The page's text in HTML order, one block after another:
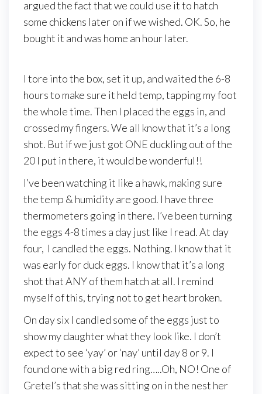
argued the fact that we could use it to hatch
some chickens later on if we wished. OK. So, he
bought it and was home an hour later.
I tore into the box, set it up, and waited the 6-8
hours to make sure it held temp, tapping my foot
the whole time. Then I placed the eggs in, and
crossed my fingers. We all know that it’s a long
shot. But if we just got ONE duckling out of the
20 I put in there, it would be wonderful!!
I’ve been watching it like a hawk, making sure
the temp & humidity are good. I have three
thermometers going in there. I’ve been turning
the eggs 4-8 times a day just like I read. At day
four, I candled the eggs. Nothing. I know that it
was early for duck eggs. I know that it’s a long
shot that ANY of them hatch at all. I remind
myself of this, trying not to get heart broken.
On day six I candled some of the eggs just to
show my daughter what they look like. I don’t
expect to see ‘yay’ or ‘nay’ until day 8 or 9. I
found one with a big red ring…..Oh, NO! One of
Gretel’s that she was sitting on in the nest her